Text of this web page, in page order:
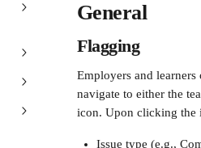
General
Flagging
Employers and learners
navigate to either the
icon. Upon clicking the
Issue type (e.g.,